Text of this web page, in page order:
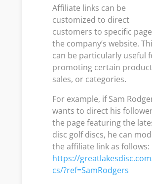
Affiliate links can be
customized to direct
customers to specific
the company’s website.
can be particularly useful
promoting certain
sales, or categories.
For example, if Sam
wants to direct his
the page featuring the
disc golf discs, he can
the affiliate link as follows:
https://
cs/?ref=SamRodgers